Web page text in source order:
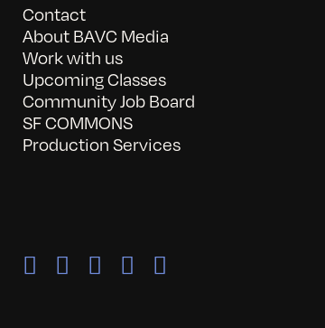
Contact
About BAVC Media
Work with us
Upcoming Classes
Community Job Board
SF COMMONS
Production Services